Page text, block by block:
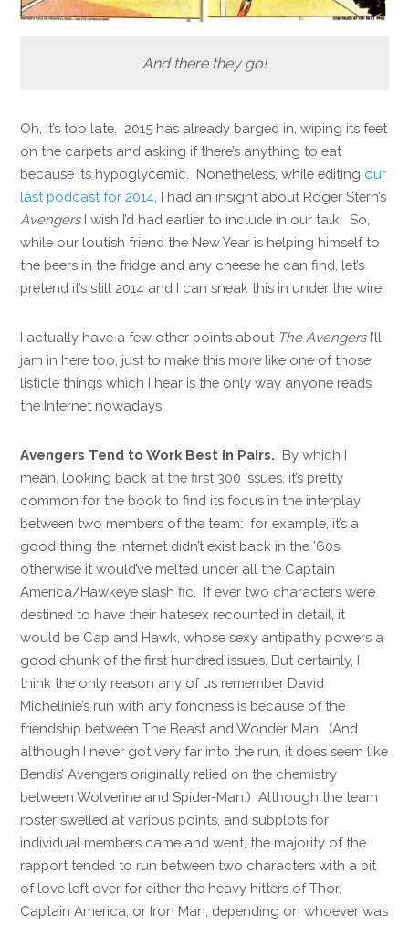
And there they go!
Oh, it’s too late. 2015 has already barged in, wiping its feet
on the carpets and asking if there’s anything to eat
because its hypoglycemic. Nonetheless, while editing our
last podcast for 2014 , I had an insight about Roger Stern’s
AvengersI wish I’d had earlier to include in our talk. So,
while our loutish friend the New Year is helping himself to
the beers in the fridge and any cheese he can find, let’s
pretend it’s still 2014 and I can sneak this in under the wire.
I actually have a few other points about The AvengersI’ll
jam in here too, just to make this more like one of those
listicle things which I hear is the only way anyone reads
the Internet nowadays.
Avengers Tend to Work Best in Pairs. By which I
mean, looking back at the first 300 issues, it’s pretty
common for the book to find its focus in the interplay
between two members of the team: for example, it’s a
good thing the Internet didn’t exist back in the ’60s,
otherwise it would’ve melted under all the Captain
America/Hawkeye slash fic. If ever two characters were
destined to have their hatesex recounted in detail, it
would be Cap and Hawk, whose sexy antipathy powers a
good chunk of the first hundred issues. But certainly, I
think the only reason any of us remember David
Michelinie’s run with any fondness is because of the
friendship between The Beast and Wonder Man. (And
although I never got very far into the run, it does seem like
Bendis’ Avengers originally relied on the chemistry
between Wolverine and Spider-Man.) Although the team
roster swelled at various points, and subplots for
individual members came and went, the majority of the
rapport tended to run between two characters with a bit
of love left over for either the heavy hitters of Thor,
Captain America, or Iron Man, depending on whoever was